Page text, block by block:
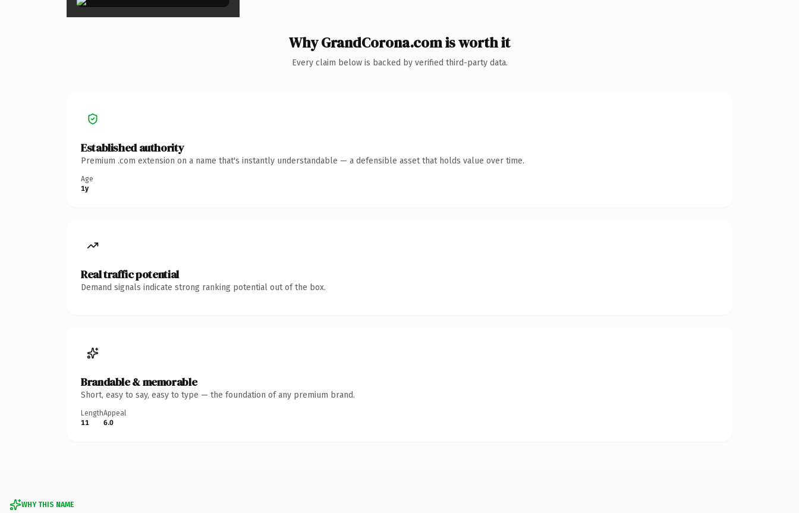
Why GrandCorona.com is worth it
Every claim below is backed by verified third-party data.
Established authority
Premium .com extension on a name that's instantly understandable — a defensible asset that holds value over time.
Age
1y
Real traffic potential
Demand signals indicate strong ranking potential out of the box.
Brandable & memorable
Short, easy to say, easy to type — the foundation of any premium brand.
Length
11
Appeal
6.0
WHY THIS NAME